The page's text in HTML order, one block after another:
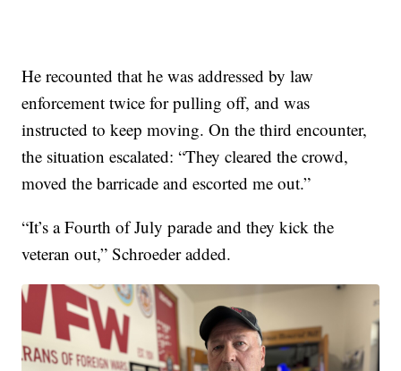
He recounted that he was addressed by law
enforcement twice for pulling off, and was
instructed to keep moving. On the third encounter,
the situation escalated: “They cleared the crowd,
moved the barricade and escorted me out.”
“It’s a Fourth of July parade and they kick the
veteran out,” Schroeder added.